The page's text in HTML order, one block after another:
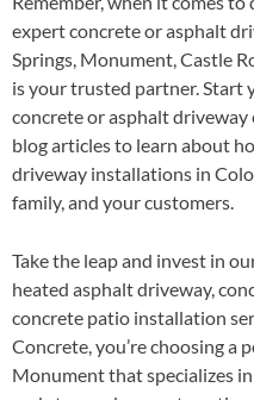
expert concrete or asphalt
Springs, Monument, Castle
is your trusted partner. Start
concrete or asphalt driveway
blog articles to learn about
driveway installations in
family, and your customers.
Take the leap and invest in
heated asphalt driveway,
concrete patio installation
Concrete, you’re choosing a
Monument that specializes